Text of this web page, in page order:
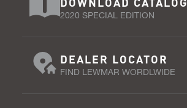
2020 SPECIAL EDITION
DEALER LOCATOR
FIND LEWMAR WORDLWIDE